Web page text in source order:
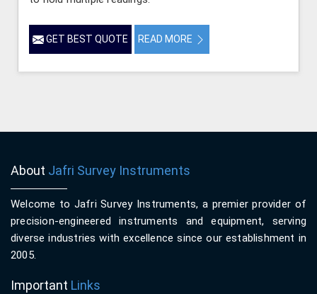
GET BEST QUOTE READ MORE
About Jafri Survey Instruments
Welcome to Jafri Survey Instruments, a premier provider of
precision-engineered instruments and equipment, serving
diverse industries with excellence since our establishment in
2005.
Important Links